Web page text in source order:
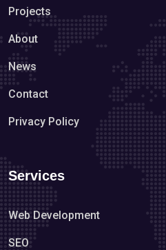
Projects
About
News
Contact
Privacy Policy
Services
Web Development
SEO